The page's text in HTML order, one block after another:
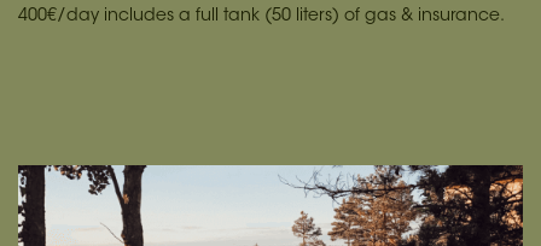
400€/day includes a full tank (50 liters) of gas & insurance.